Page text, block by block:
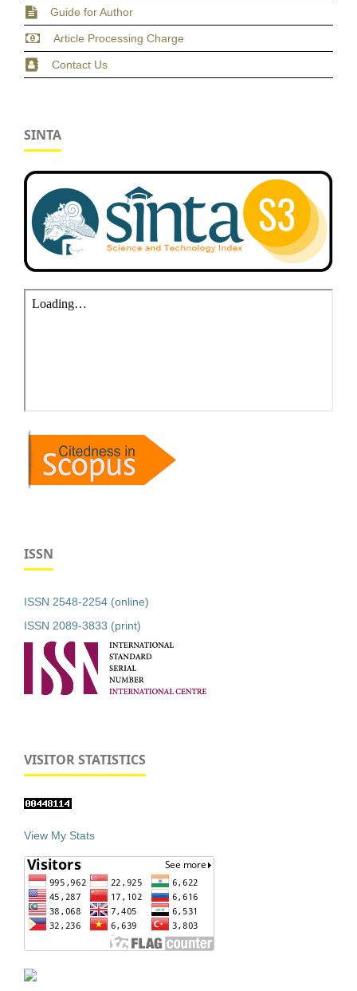
Guide for Author
Article Processing Charge
Contact Us
SINTA
ISSN
ISSN 2548-2254 (online)
ISSN 2089-3833 (print)
VISITOR STATISTICS
View My Stats